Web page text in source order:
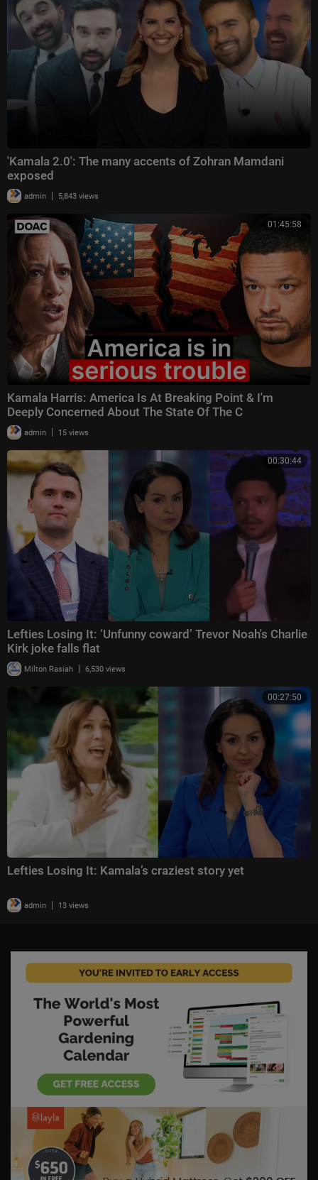
'Kamala 2.0': The many accents of Zohran Mamdani
exposed
admin | 5,843 views
01:45:58
Kamala Harris: America Is At Breaking Point & I'm
Deeply Concerned About The State Of The C
admin | 15 views
00:30:44
Lefties Losing It: ‘Unfunny coward’ Trevor Noah's Charlie
Kirk joke falls flat
Milton Rasiah | 6,530 views
00:27:50
Lefties Losing It: Kamala’s craziest story yet
admin | 13 views